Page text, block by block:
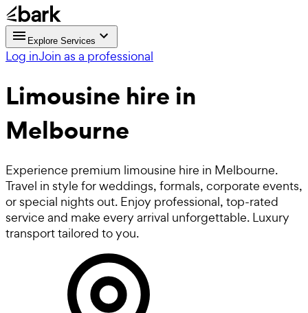
Explore Services
Log inJoin as a professional
Limousine hire in
Melbourne
Experience premium limousine hire in Melbourne.
Travel in style for weddings, formals, corporate events,
or special nights out. Enjoy professional, top-rated
service and make every arrival unforgettable. Luxury
transport tailored to you.